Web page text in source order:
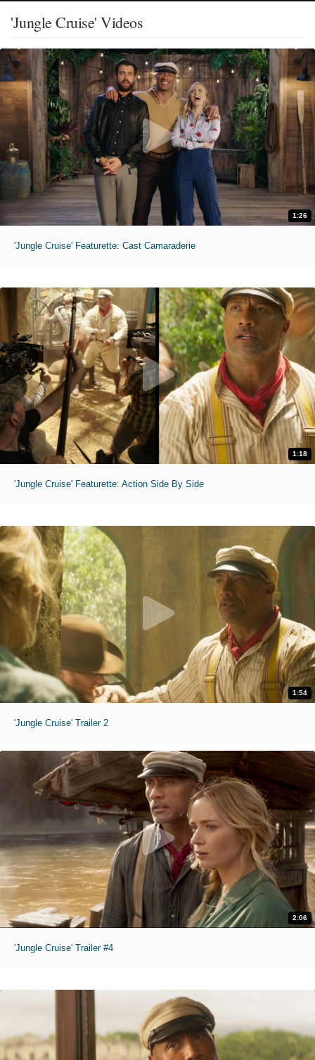
'Jungle Cruise' Videos
1:26
'Jungle Cruise' Featurette: Cast Camaraderie
1:18
'Jungle Cruise' Featurette: Action Side By Side
1:54
'Jungle Cruise' Trailer 2
2:06
'Jungle Cruise' Trailer #4